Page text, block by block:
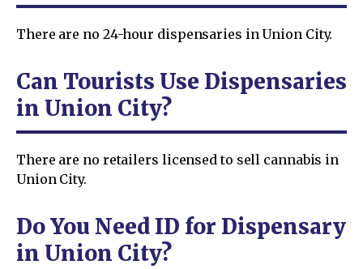
There are no 24-hour dispensaries in Union City.
Can Tourists Use Dispensaries
in Union City?
There are no retailers licensed to sell cannabis in
Union City.
Do You Need ID for Dispensary
in Union City?